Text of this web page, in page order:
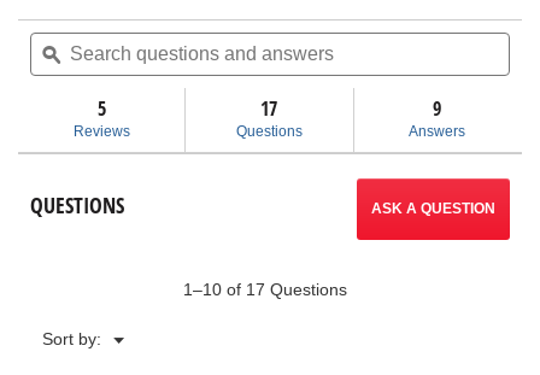
of
stars.
reviews
2-
Close
Quarters
will
navigate
to
Search
questions
and
ϙ
5
Reviews
17
Questions
9
Answers
QUESTIONS ASK A QUESTION
1–10 of 17 Questions
Sort by: ▼
Menu